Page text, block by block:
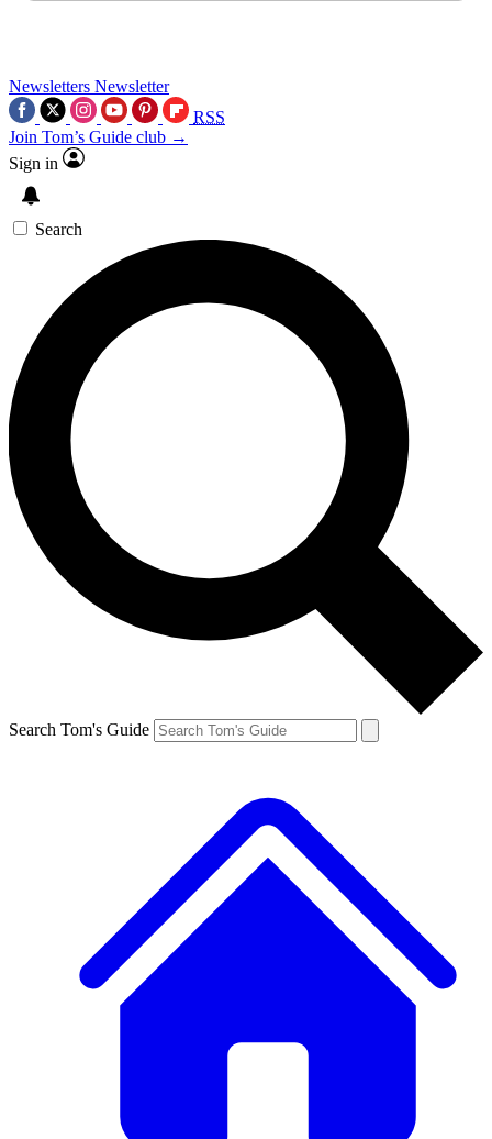
Newsletters Newsletter
RSS
Join Tom’s Guide club →
Sign in
Search
Search Tom's Guide